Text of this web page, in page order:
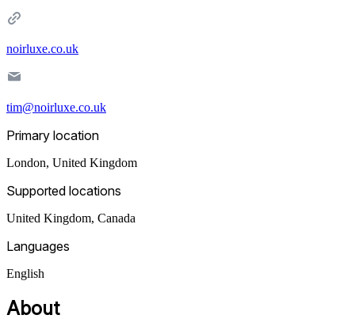
noirluxe.co.uk
tim@noirluxe.co.uk
Primary location
London, United Kingdom
Supported locations
United Kingdom, Canada
Languages
English
About